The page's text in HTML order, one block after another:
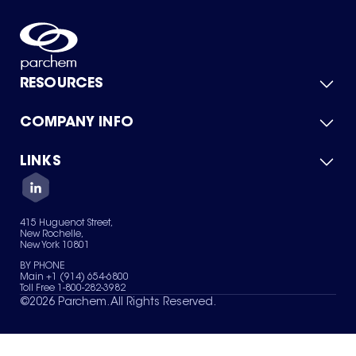
RESOURCES
Product Catalog
Green Chemicals
COMPANY INFO
About Us
Quality
Careers
Services
News & Insights
LINKS
Contact Us
Terms of Use
Sitemap
Your Privacy Choices
415 Huguenot Street,
New Rochelle,
New York 10801
BY PHONE
Main +1 (914) 654-6800
Toll Free 1-800-282-3982
©2026 Parchem. All Rights Reserved.